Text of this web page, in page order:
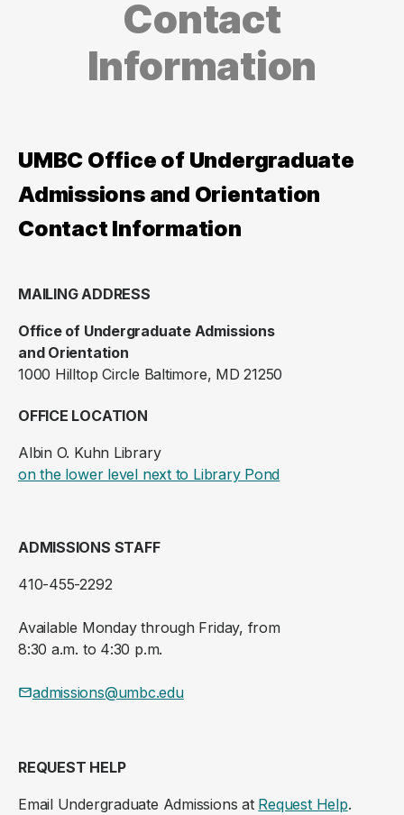
Contact
Information
UMBC Office of Undergraduate
Admissions and Orientation
Contact Information
MAILING ADDRESS
Office of Undergraduate Admissions
and Orientation
1000 Hilltop Circle Baltimore, MD 21250
OFFICE LOCATION
Albin O. Kuhn Library
on the lower level next to Library Pond(opens in a new
ADMISSIONS STAFF
410-455-2292
Available Monday through Friday, from
8:30 a.m. to 4:30 p.m.
admissions@umbc.edu
REQUEST HELP
Email Undergraduate Admissions at Request Help.